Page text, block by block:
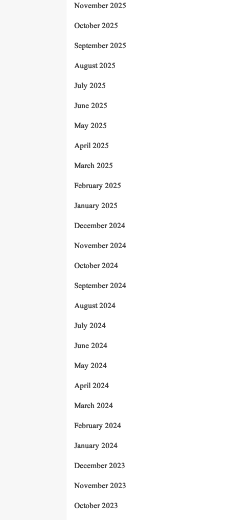
November 2025
October 2025
September 2025
August 2025
July 2025
June 2025
May 2025
April 2025
March 2025
February 2025
January 2025
December 2024
November 2024
October 2024
September 2024
August 2024
July 2024
June 2024
May 2024
April 2024
March 2024
February 2024
January 2024
December 2023
November 2023
October 2023